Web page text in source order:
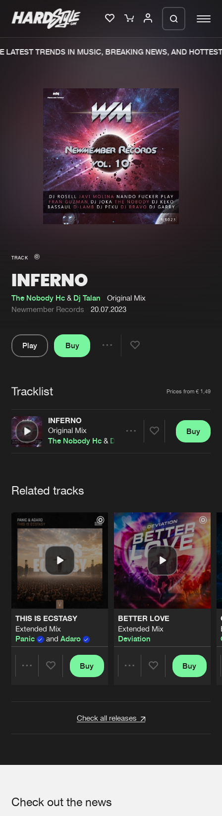
Merchandise
New in
Interviews
Blog
New releases
Charts
Tracks
Albums
Genres
About us
Advertising
Contact
Login
Forgot password
Cookies Disclaimer Privacy Policy
Contact
TRENDS IN MUSIC, BREAKING NEWS, AND HOTTEST
TRACK
INFERNO
The Nobody Hc & Dj Talan
Original Mix
Newmember Records
20.07.2023
Play
Buy
Tracklist Prices from € 1,49
INFERNO
Original Mix
The Nobody Hc & Dj Talan
Buy
Related tracks
THIS IS ECSTASY
Extended Mix
Panic
and Adaro
Buy
BETTER LOVE
Extended Mix
Deviation
Buy
Check all releases
Check out the news
We are preparing your order in a ZIP
file. keep the window open so we can
generate a ZIP file.